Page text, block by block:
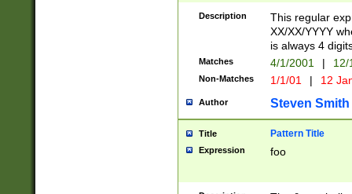
Description
This regular
XX/XX/YYYY
is always 4
Matches 4/1/2001 |
Non-Matches 1/1/01 | 12
Author Steven Smith
Title Pattern Title
Expression foo